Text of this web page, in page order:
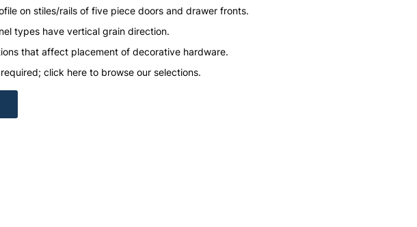
on stiles/rails of five piece doors and drawer fronts.
types have vertical grain direction.
that affect placement of decorative hardware.
click here to browse our selections.